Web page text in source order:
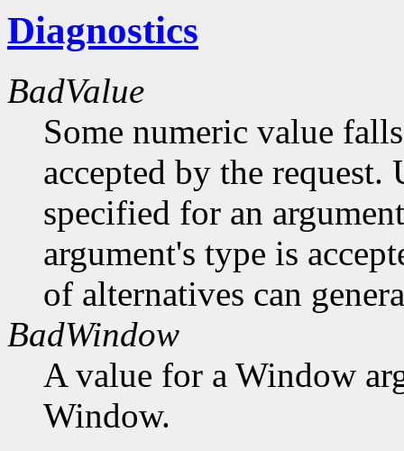
Diagnostics
BadValue
Some numeric value
accepted by the request.
specified for an
argument's type is
of alternatives can
BadWindow
A value for a Window
Window.